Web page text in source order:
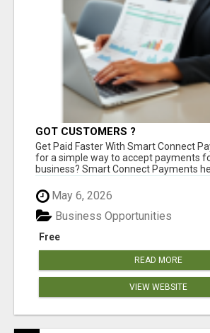
GOT CUSTOMERS ?
Get Paid Faster With Smart Connect
for a simple way to accept payments
business? Smart Connect Payments
May 6, 2026
Free
Business Opportunities
READ MORE
VIEW WEBSITE